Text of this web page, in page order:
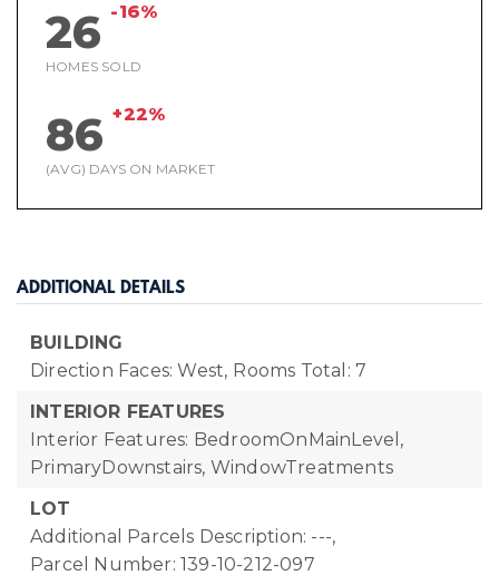
26 -16%
HOMES SOLD
86 +22%
(AVG) DAYS ON MARKET
ADDITIONAL DETAILS
BUILDING
Direction Faces: West, Rooms Total: 7
INTERIOR FEATURES
Interior Features: BedroomOnMainLevel,
PrimaryDownstairs, WindowTreatments
LOT
Additional Parcels Description: ---,
Parcel Number: 139-10-212-097